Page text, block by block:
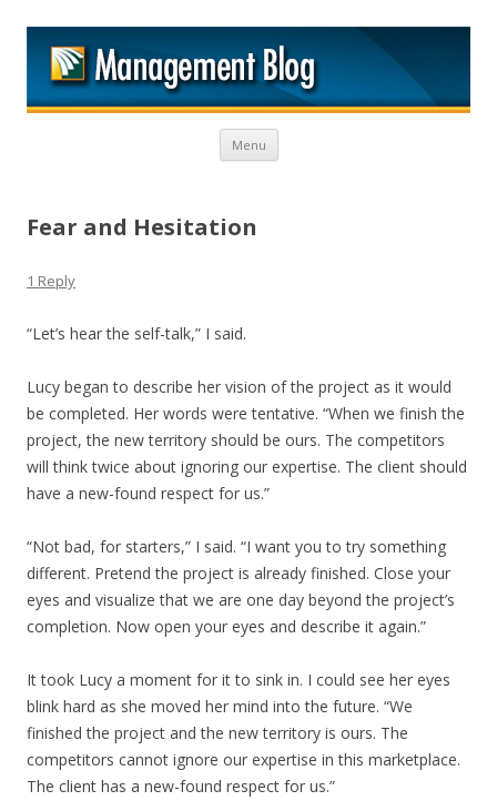
Menu Skip to content
Fear and Hesitation
1 Reply
“Let’s hear the self-talk,” I said.
Lucy began to describe her vision of the project as it would
be completed. Her words were tentative. “When we finish the
project, the new territory should be ours. The competitors
will think twice about ignoring our expertise. The client should
have a new-found respect for us.”
“Not bad, for starters,” I said. “I want you to try something
different. Pretend the project is already finished. Close your
eyes and visualize that we are one day beyond the project’s
completion. Now open your eyes and describe it again.”
It took Lucy a moment for it to sink in. I could see her eyes
blink hard as she moved her mind into the future. “We
finished the project and the new territory is ours. The
competitors cannot ignore our expertise in this marketplace.
The client has a new-found respect for us.”